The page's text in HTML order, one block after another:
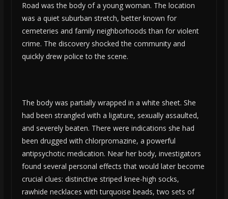
Road was the body of a young woman. The location
was a quiet suburban stretch, better known for
cemeteries and family neighborhoods than for violent
crime. The discovery shocked the community and
quickly drew police to the scene.
The body was partially wrapped in a white sheet. She
had been strangled with a ligature, sexually assaulted,
and severely beaten. There were indications she had
been drugged with chlorpromazine, a powerful
antipsychotic medication. Near her body, investigators
found several personal effects that would later become
crucial clues: distinctive striped knee-high socks,
rawhide necklaces with turquoise beads, two sets of